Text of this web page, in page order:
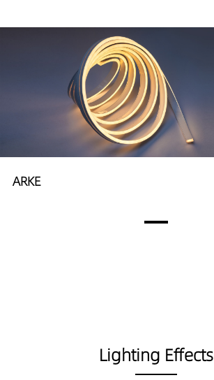
ARKE
Lighting Effects